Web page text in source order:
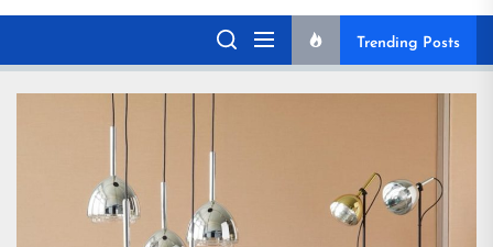
Magz
Magz Trending Posts